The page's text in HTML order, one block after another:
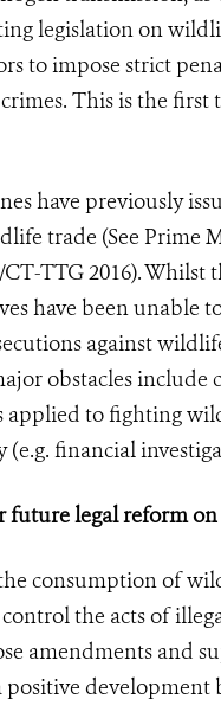
legislation on
to impose strict
This is the first
have previously
trade (See Prime
TTG 2016).
have been unable
against
obstacles
applied to fighting
financial
future legal reform
consumption of
the acts of
amendments and
development